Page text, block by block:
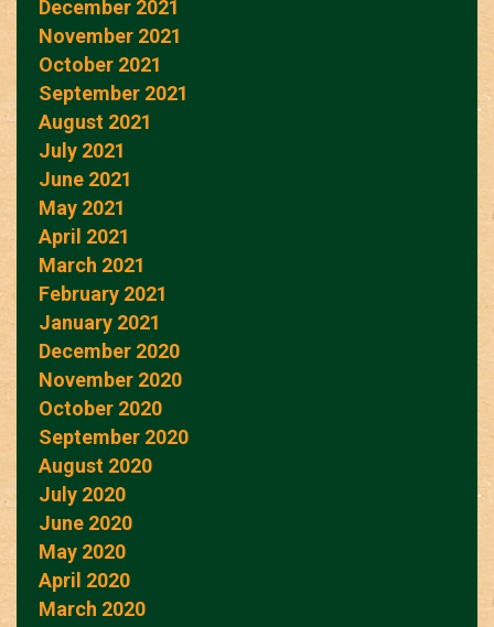
December 2021
November 2021
October 2021
September 2021
August 2021
July 2021
June 2021
May 2021
April 2021
March 2021
February 2021
January 2021
December 2020
November 2020
October 2020
September 2020
August 2020
July 2020
June 2020
May 2020
April 2020
March 2020